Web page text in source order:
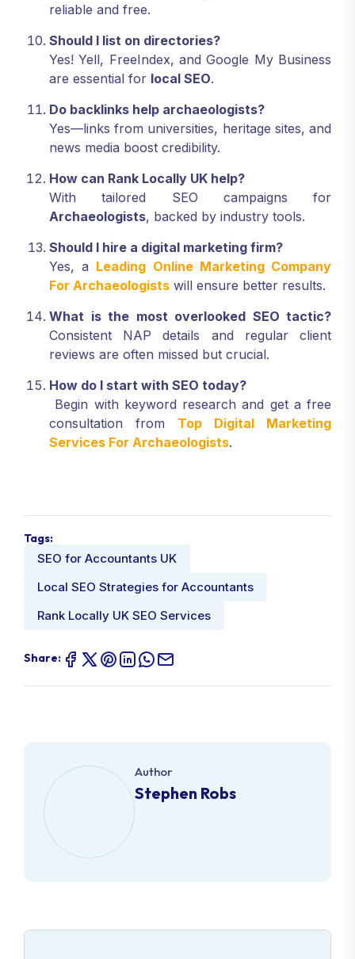
reliable and free.
Should I list on directories?
Yes! Yell, FreeIndex, and Google My Business
are essential for local SEO.
Do backlinks help archaeologists?
Yes—links from universities, heritage sites, and
news media boost credibility.
How can Rank Locally UK help?
With tailored SEO campaigns for
Archaeologists, backed by industry tools.
Should I hire a digital marketing firm?
Yes, a Leading Online Marketing Company
For Archaeologists will ensure better results.
What is the most overlooked SEO tactic?
Consistent NAP details and regular client
reviews are often missed but crucial.
How do I start with SEO today?
Begin with keyword research and get a free
consultation from Top Digital Marketing
Services For Archaeologists.
Tags:
SEO for Accountants UK
Local SEO Strategies for Accountants
Rank Locally UK SEO Services
Share:
Author
Stephen Robs